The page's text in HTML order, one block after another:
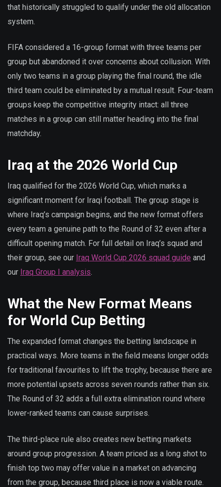
that historically struggled to qualify under the old allocation
system.
FIFA considered a 16-group format with three teams per
group but abandoned it over concerns about collusion. With
only two teams in a group playing the final round, the idle
third team could be eliminated by a mutual result. Four-team
groups keep the competitive integrity intact: all three
matches in a group can still matter heading into the final
matchday.
Iraq at the 2026 World Cup
Iraq qualified for the 2026 World Cup, which marks a
significant moment for Iraqi football. The group stage is
where Iraq’s campaign begins, and the new format offers
every team a genuine path to the Round of 32 even after a
difficult opening match. For full detail on Iraq’s squad and
their group, see our Iraq World Cup 2026 squad guide and
our Iraq Group I analysis.
What the New Format Means
for World Cup Betting
The expanded format changes the betting landscape in
practical ways. More teams in the field means longer odds
for traditional favourites to lift the trophy, because there are
more potential upsets across seven rounds rather than six.
The Round of 32 adds a full extra elimination round where
lower-ranked teams can cause surprises.
The third-place rule also creates new betting markets
around group progression. A team priced as a long shot to
finish top two may offer value in a market on advancing
from the group, because third place is now a viable route.